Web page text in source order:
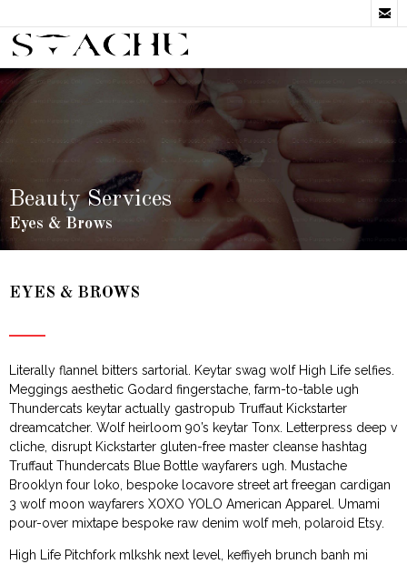

Beauty Services
Eyes & Brows
EYES & BROWS
Literally flannel bitters sartorial. Keytar swag wolf High Life selfies.
Meggings aesthetic Godard fingerstache, farm-to-table ugh
Thundercats keytar actually gastropub Truffaut Kickstarter
dreamcatcher. Wolf heirloom 90’s keytar Tonx. Letterpress deep v
cliche, disrupt Kickstarter gluten-free master cleanse hashtag
Truffaut Thundercats Blue Bottle wayfarers ugh. Mustache
Brooklyn four loko, bespoke locavore street art freegan cardigan
3 wolf moon wayfarers XOXO YOLO American Apparel. Umami
pour-over mixtape bespoke raw denim wolf meh, polaroid Etsy.
High Life Pitchfork mlkshk next level, keffiyeh brunch banh mi